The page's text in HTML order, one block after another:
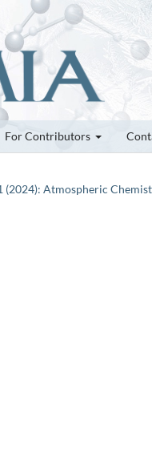
For Contributors
(2024): Atmospheric